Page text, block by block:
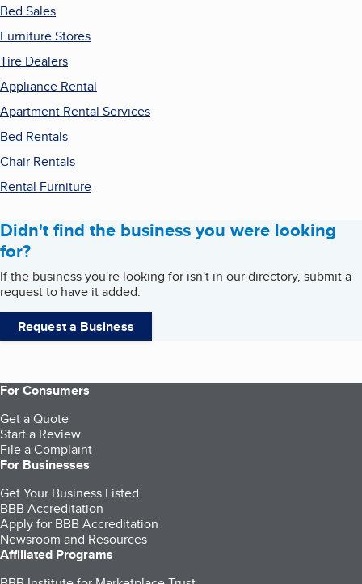
Bed Sales
Furniture Stores
Tire Dealers
Appliance Rental
Apartment Rental Services
Bed Rentals
Chair Rentals
Rental Furniture
Didn't find the business you were looking
for?
If the business you're looking for isn't in our directory, submit a
request to have it added.
Request a Business
For Consumers
Get a Quote
Start a Review
File a Complaint
For Businesses
Get Your Business Listed
BBB Accreditation
Apply for BBB Accreditation
Newsroom and Resources
Affiliated Programs